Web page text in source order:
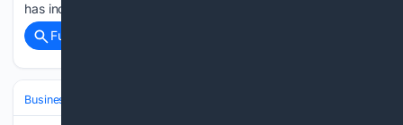
has increased due to such vehicles being in excess....
Full coverage
Business & Finance